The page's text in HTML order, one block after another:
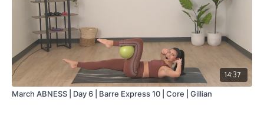
14:37
March ABNESS | Day 6 | Barre Express 10 | Core | Gillian